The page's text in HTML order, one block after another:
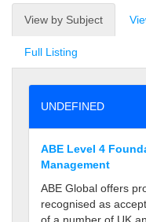
View by Subject
Full Listing
UNDEFINED
ABE Level 4
Management
ABE Global offers
recognised as